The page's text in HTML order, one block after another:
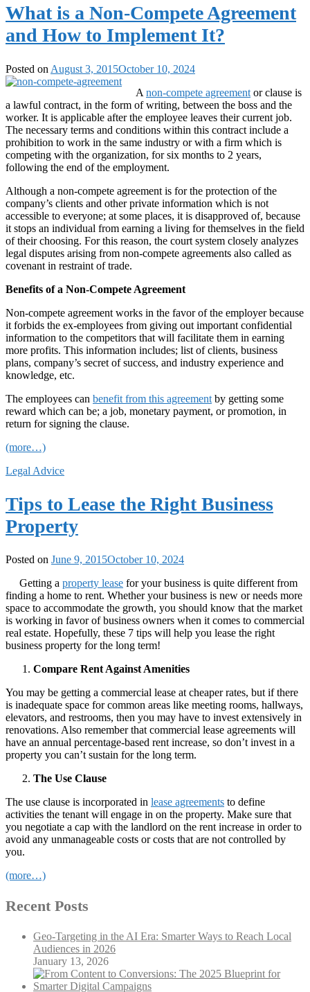
What is a Non-Compete Agreement
and How to Implement It?
Posted on August 3, 2015October 10, 2024
A non-compete agreement or clause is
a lawful contract, in the form of writing, between the boss and the
worker. It is applicable after the employee leaves their current job.
The necessary terms and conditions within this contract include a
prohibition to work in the same industry or with a firm which is
competing with the organization, for six months to 2 years,
following the end of the employment.
Although a non-compete agreement is for the protection of the
company’s clients and other private information which is not
accessible to everyone; at some places, it is disapproved of, because
it stops an individual from earning a living for themselves in the field
of their choosing. For this reason, the court system closely analyzes
legal disputes arising from non-compete agreements also called as
covenant in restraint of trade.
Benefits of a Non-Compete Agreement
Non-compete agreement works in the favor of the employer because
it forbids the ex-employees from giving out important confidential
information to the competitors that will facilitate them in earning
more profits. This information includes; list of clients, business
plans, company’s secret of success, and industry experience and
knowledge, etc.
The employees can benefit from this agreement by getting some
reward which can be; a job, monetary payment, or promotion, in
return for signing the clause.
(more…)
Legal Advice
Tips to Lease the Right Business
Property
Posted on June 9, 2015October 10, 2024
Getting a property lease for your business is quite different from
finding a home to rent. Whether your business is new or needs more
space to accommodate the growth, you should know that the market
is working in favor of business owners when it comes to commercial
real estate. Hopefully, these 7 tips will help you lease the right
business property for the long term!
Compare Rent Against Amenities
You may be getting a commercial lease at cheaper rates, but if there
is inadequate space for common areas like meeting rooms, hallways,
elevators, and restrooms, then you may have to invest extensively in
renovations. Also remember that commercial lease agreements will
have an annual percentage-based rent increase, so don’t invest in a
property you can’t sustain for the long term.
The Use Clause
The use clause is incorporated in lease agreements to define
activities the tenant will engage in on the property. Make sure that
you negotiate a cap with the landlord on the rent increase in order to
avoid any unmanageable costs or costs that are not controlled by
you.
(more…)
Recent Posts
Geo-Targeting in the AI Era: Smarter Ways to Reach Local
Audiences in 2026
January 13, 2026